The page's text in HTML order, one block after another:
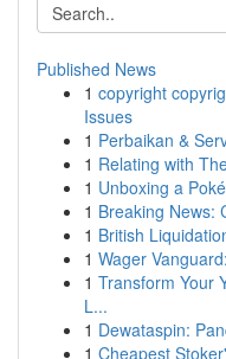
Published News
1 copyright
Issues
1 Perbaikan &
1 Relating with
1 Unboxing a
1 Breaking News:
1 British
1 Wager
1 Transform Your
L...
1 Dewataspin:
1 Cheapest